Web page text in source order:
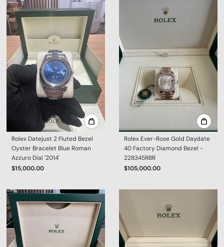
Rolex Datejust 2 Fluted Bezel
Oyster Bracelet Blue Roman
Azzuro Dial '2014'
$15,000.00
Rolex Ever-Rose Gold Daydate
40 Factory Diamond Bezel -
228345RBR
$105,000.00